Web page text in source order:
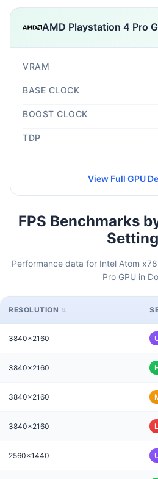
AMD Playstation 4 Pro
VRAM
BASE CLOCK
BOOST CLOCK
TDP
View Full GPU
FPS Benchmarks
Performance data for Intel Atom
Pro GPU in
RESOLUTION
3840x2160
3840x2160
3840x2160
3840x2160
2560x1440